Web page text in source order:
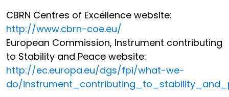
CBRN Centres of Excellence website:
http://www.cbrn-coe.eu/
European Commission, Instrument contributing
to Stability and Peace website:
http://ec.europa.eu/dgs/fpi/what-we-
do/